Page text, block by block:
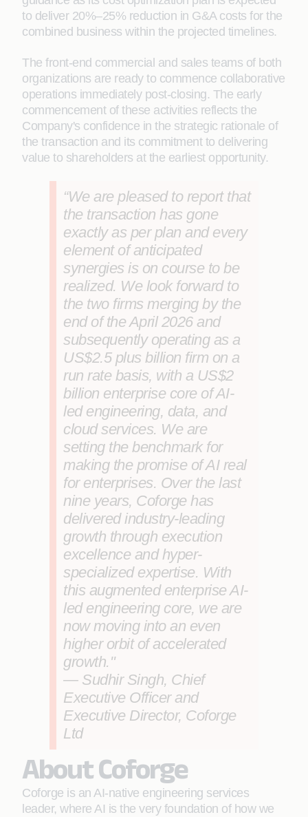
to deliver 20%–25% reduction in G&A costs for the
combined business within the projected timelines.
The front-end commercial and sales teams of both
organizations are ready to commence collaborative
operations immediately post-closing. The early
commencement of these activities reflects the
Company's confidence in the strategic rationale of
the transaction and its commitment to delivering
value to shareholders at the earliest opportunity.
“We are pleased to report that
the transaction has gone
exactly as per plan and every
element of anticipated
synergies is on course to be
realized. We look forward to
the two firms merging by the
end of the April 2026 and
subsequently operating as a
US$2.5 plus billion firm on a
run rate basis, with a US$2
billion enterprise core of AI-
led engineering, data, and
cloud services. We are
setting the benchmark for
making the promise of AI real
for enterprises. Over the last
nine years, Coforge has
delivered industry-leading
growth through execution
excellence and hyper-
specialized expertise. With
this augmented enterprise AI-
led engineering core, we are
now moving into an even
higher orbit of accelerated
growth."
— Sudhir Singh, Chief
Executive Officer and
Executive Director, Coforge
Ltd
About Coforge
Coforge is an AI-native engineering services
leader, where AI is the very foundation of how we